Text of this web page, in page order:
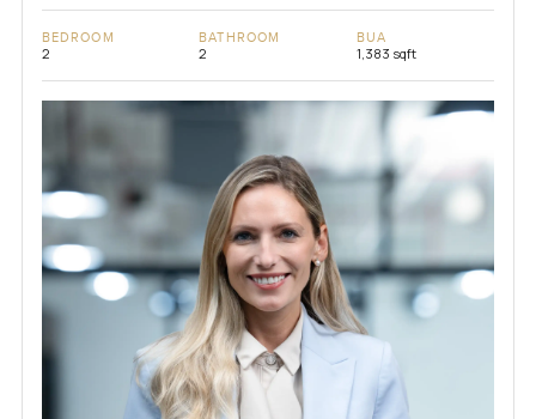
BEDROOM
2
BATHROOM
2
BUA
1,383 sqft